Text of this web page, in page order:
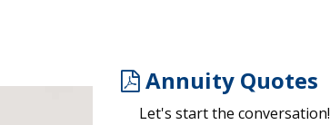
Annuity Quotes
Let's start the conversation!